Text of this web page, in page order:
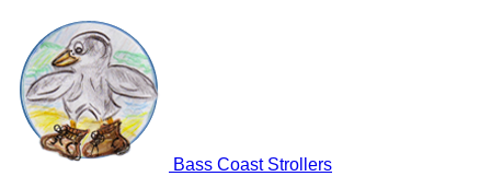
main
content
Bass Coast Strollers